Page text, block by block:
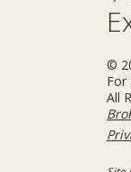
©
For
All